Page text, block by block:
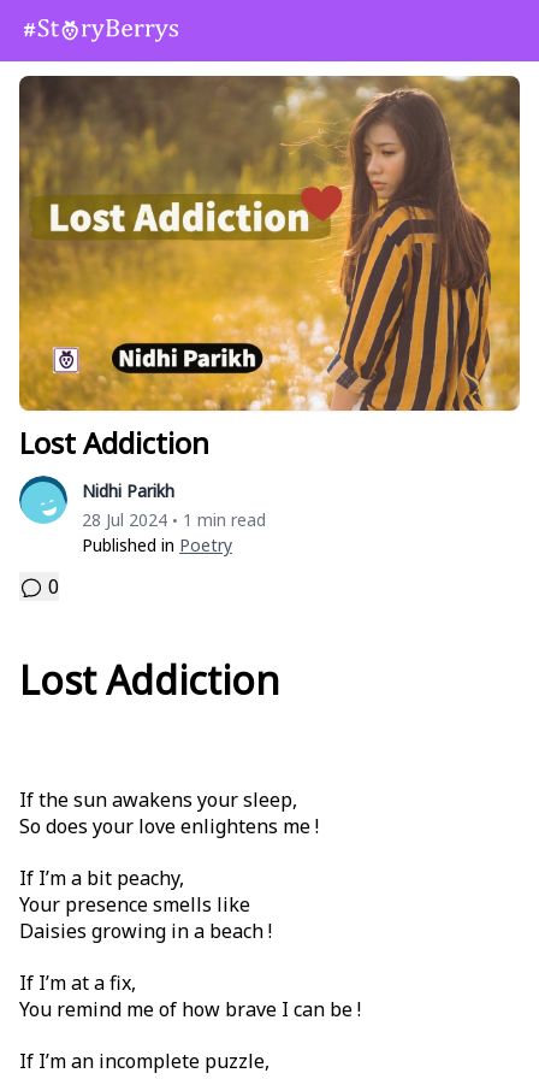
Lost Addiction
Nidhi Parikh
28 Jul 2024 • 1 min read
Published in Poetry
0
Lost Addiction
If the sun awakens your sleep,
So does your love enlightens me !
If I’m a bit peachy,
Your presence smells like
Daisies growing in a beach !
If I’m at a fix,
You remind me of how brave I can be !
If I’m an incomplete puzzle,